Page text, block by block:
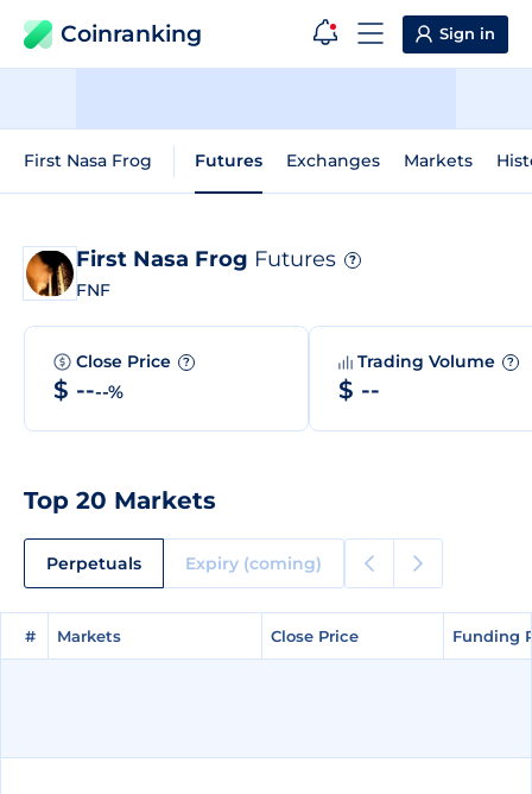
Coinranking Sign in
First Nasa Frog Futures Exchanges Markets
First Nasa Frog Futures ?
FNF
Close Price ?
$ ----%
Trading Volume ?
$ --
Top 20 Markets
Perpetuals Expiry (coming)
# Markets Close Price Funding
# Markets Close Price Funding